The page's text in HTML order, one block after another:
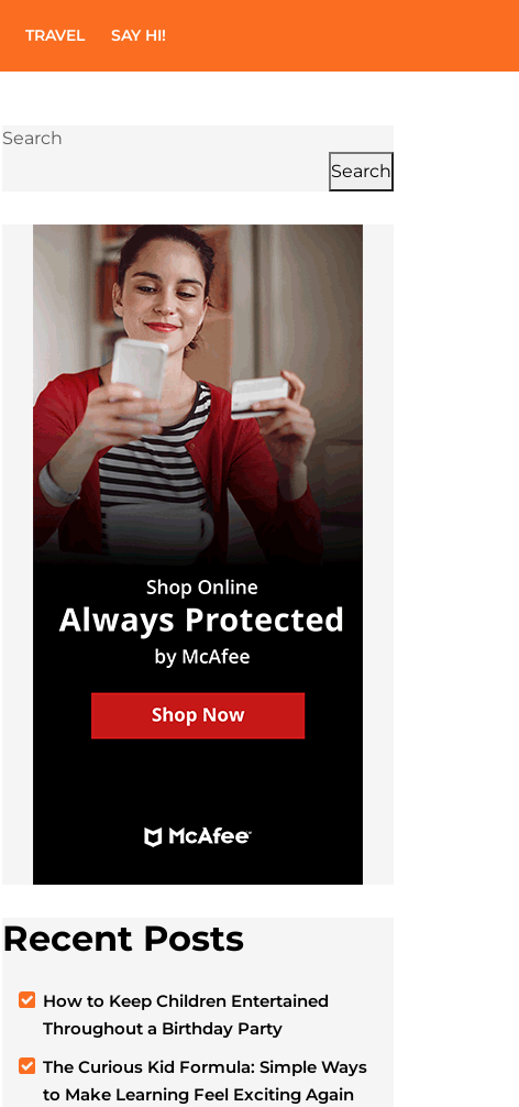
TRAVEL SAY HI!
Search
Search
Recent Posts
How to Keep Children Entertained
Throughout a Birthday Party
The Curious Kid Formula: Simple Ways
to Make Learning Feel Exciting Again